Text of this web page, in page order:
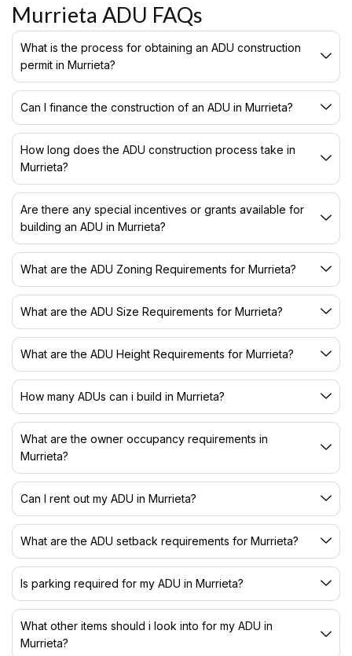
Murrieta ADU FAQs
What is the process for obtaining an ADU construction
permit in Murrieta?
Can I finance the construction of an ADU in Murrieta?
How long does the ADU construction process take in
Murrieta?
Are there any special incentives or grants available for
building an ADU in Murrieta?
What are the ADU Zoning Requirements for Murrieta?
What are the ADU Size Requirements for Murrieta?
What are the ADU Height Requirements for Murrieta?
How many ADUs can i build in Murrieta?
What are the owner occupancy requirements in
Murrieta?
Can I rent out my ADU in Murrieta?
What are the ADU setback requirements for Murrieta?
Is parking required for my ADU in Murrieta?
What other items should i look into for my ADU in
Murrieta?